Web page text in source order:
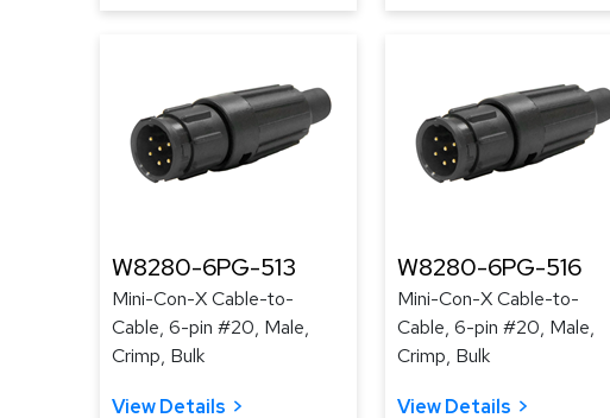
W8280-6PG-513
Mini-Con-X Cable-to-
Cable, 6-pin #20, Male,
Crimp, Bulk
View Details
W8280-6PG-516
Mini-Con-X Cable-to-
Cable, 6-pin #20, Male,
Crimp, Bulk
View Details